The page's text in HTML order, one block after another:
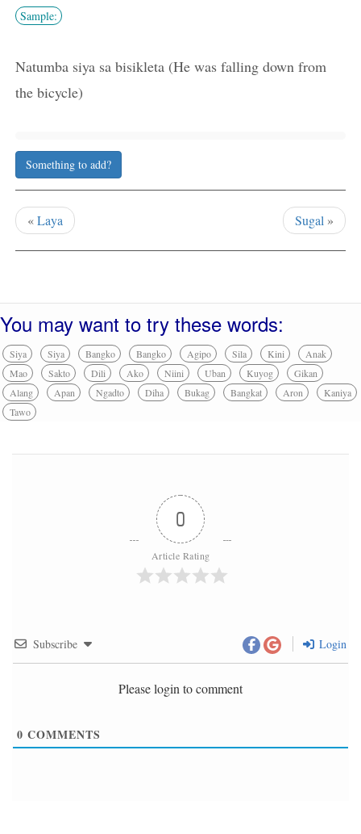
Sample:
Natumba siya sa bisikleta (He was falling down from
the bicycle)
Something to add?
«Laya Sugal »
You may want to try these words:
Siya Siya Bangko Bangko Agipo Sila Kini
Anak
Mao
Sakto Dili Ako Niini Uban Kuyog
Gikan
Alang
Apan Ngadto Diha Bukag Bangkat Aron
Kaniya
Tawo
0
Article Rating
Subscribe Login
Please login to comment
0 COMMENTS